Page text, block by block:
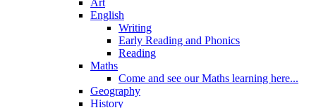
English
Writing
Early Reading and Phonics
Reading
Maths
Come and see our Maths learning here...
Geography
History